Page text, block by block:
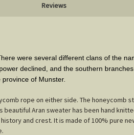
Reviews
were several different clans of the
declined, and the southern
of Munster.
rope on either side. The honeycomb
Aran sweater has been hand
and crest. It is made of 100% pure